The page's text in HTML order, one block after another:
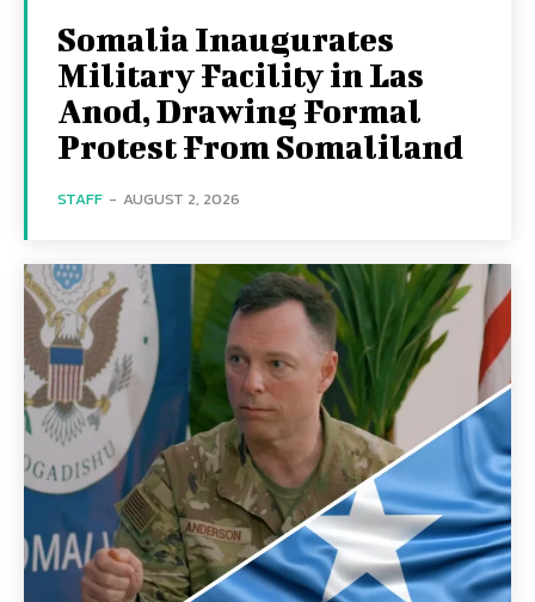
Somalia Inaugurates
Military Facility in Las
Anod, Drawing Formal
Protest From Somaliland
STAFF - AUGUST 2, 2026